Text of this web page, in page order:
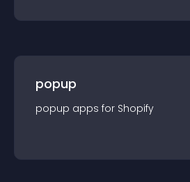
popup
popup apps for Shopify